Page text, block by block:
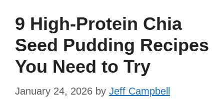
9 High-Protein Chia
Seed Pudding Recipes
You Need to Try
January 24, 2026 by Jeff Campbell